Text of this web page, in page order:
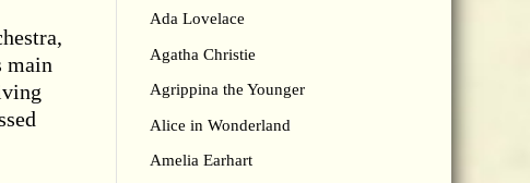
main
Ada Lovelace
Agatha Christie
Agrippina the Younger
Alice in Wonderland
Amelia Earhart